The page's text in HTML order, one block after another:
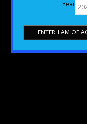
Year